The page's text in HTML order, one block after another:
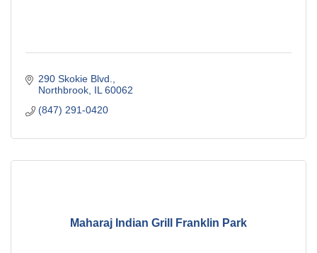
290 Skokie Blvd.
Northbrook IL 60062
(847) 291-0420
Maharaj Indian Grill Franklin Park